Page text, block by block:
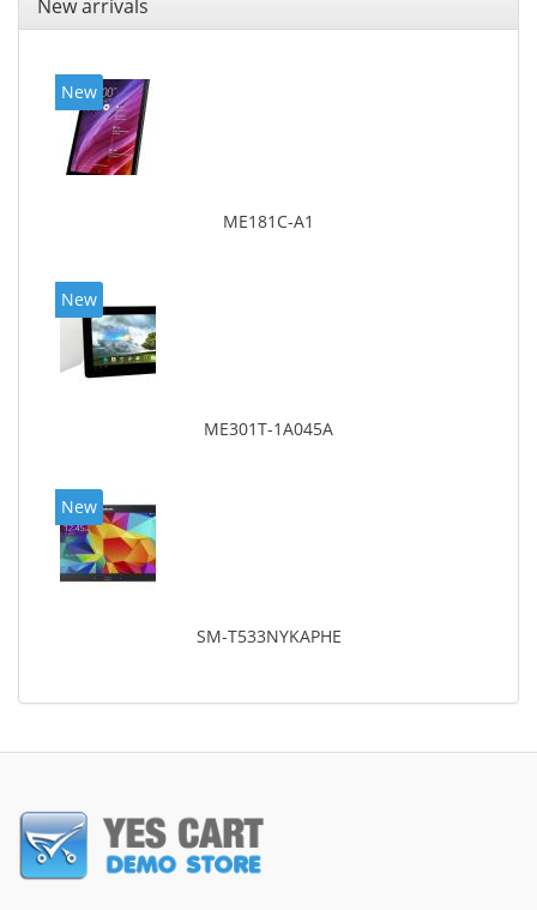
New arrivals
New
ME181C-A1
New
ME301T-1A045A
New
SM-T533NYKAPHE